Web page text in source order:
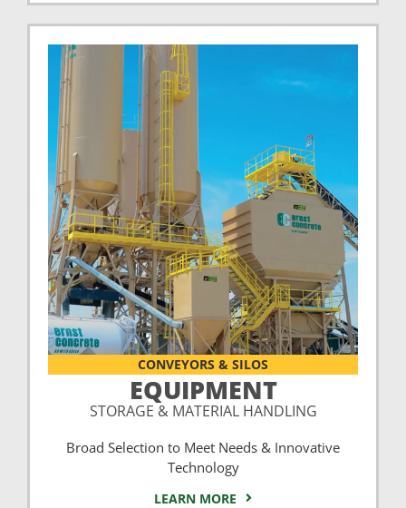
CONVEYORS & SILOS
EQUIPMENT
STORAGE & MATERIAL HANDLING
Broad Selection to Meet Needs & Innovative
Technology
LEARN MORE